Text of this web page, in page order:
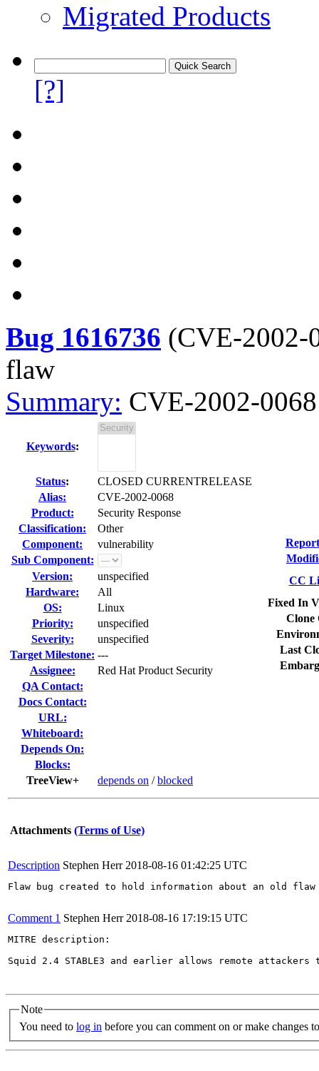
Migrated Products
[?]
Bug 1616736 (CVE-2002-
flaw
Summary: CVE-2002-
Keywords:
Status:
CLOSED CURRENTRELEASE
Alias:
CVE-2002-0068
Product:
Security Response
Classification:
Other
Component:
vulnerability
Sub Component:
Version:
unspecified
Hardware:
All
OS:
Linux
Priority:
unspecified
Severity:
unspecified
Target Milestone: ---
Assignee:
Red Hat Product Security
QA Contact:
Docs Contact:
URL:
Whiteboard:
Depends On:
Blocks:
TreeView+
depends on /blocked
CC
Fixed In
Clone
Last
Attachments (Terms of Use)
Description Stephen Herr 2018-08-16 01:42:25 UTC
Flaw bug created to hold information about an old flaw
Comment 1 Stephen Herr 2018-08-16 17:19:15 UTC
MITRE description:
Squid 2.4 STABLE3 and earlier allows remote
Note
You need to log in before you can comment on or make changes